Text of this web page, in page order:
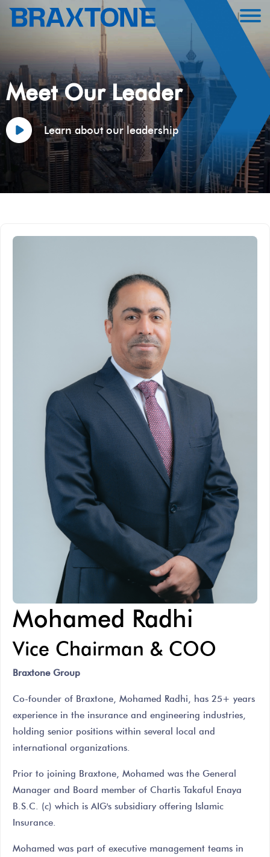
Meet Our Leader
Learn about our leadership
Mohamed Radhi
Vice Chairman & COO
Braxtone Group
Co-founder of Braxtone, Mohamed Radhi, has 25+ years
experience in the insurance and engineering industries,
holding senior positions within several local and
international organizations.
Prior to joining Braxtone, Mohamed was the General
Manager and Board member of Chartis Takaful Enaya
B.S.C. (c) which is AIG's subsidiary offering Islamic
Insurance.
Mohamed was part of executive management teams in